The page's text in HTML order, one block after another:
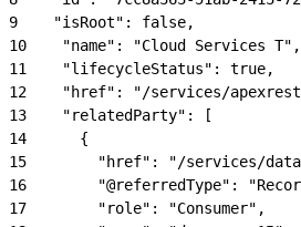
9
    "isRoot": false,
10
    "name": "Cloud Services T",
11
    "lifecycleStatus": true,
12
"href": "/services/
13
    "relatedParty": [
14
      {
15
"href": "/services/
16
"@referredType":
17
        "role": "Consumer",